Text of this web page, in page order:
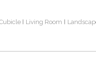
| Living Room |